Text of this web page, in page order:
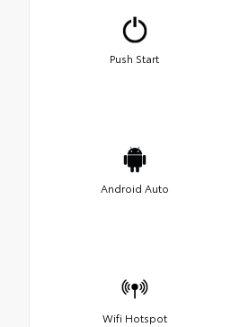
Push Start
Android Auto
Wifi Hotspot